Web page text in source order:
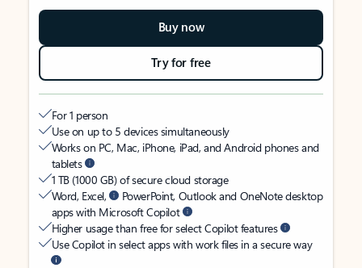
Buy now
Try for free
For 1 person
Use on up to 5 devices simultaneously
Works on PC, Mac, iPhone, iPad, and Android phones and
tablets
1 TB (1000 GB) of secure cloud storage
Word, Excel,
PowerPoint, Outlook and OneNote desktop
apps with Microsoft Copilot
Higher usage than free for select Copilot features
Use Copilot in select apps with work files in a secure way